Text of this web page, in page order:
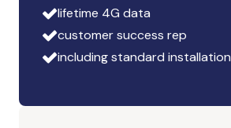
lifetime 4G data
customer success rep
including standard installation